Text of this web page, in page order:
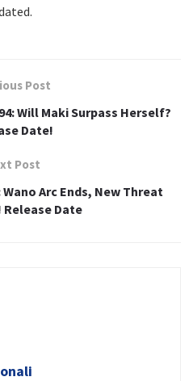
Post
Will Maki Surpass Herself?
Date!
Post
Arc Ends, New Threat
Date